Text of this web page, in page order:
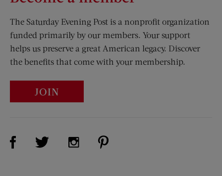
The Saturday Evening Post is a nonprofit organization
funded primarily by our members. Your support
helps us preserve a great American legacy. Discover
the benefits that come with your membership.
JOIN
Visit Us on Facebook (opens new window)
Visit Us on Twitter (opens new window)
Visit Us on Instagram (opens new